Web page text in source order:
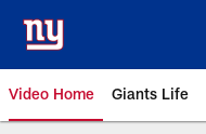
main
content
Video Home Giants Life